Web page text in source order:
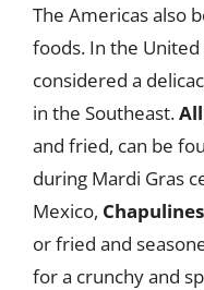
The Americas also
foods. In the
considered a
in the Southeast.
and fried, can be
during Mardi Gras
Mexico, Chapulines
or fried and
for a crunchy and